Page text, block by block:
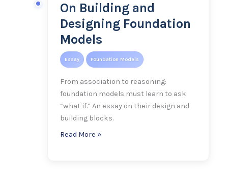
On Building and
Designing Foundation
Models
Essay Foundation Models
From association to reasoning:
foundation models must learn to ask
“what if.” An essay on their design and
building blocks.
On
Building
and
Designing
Foundation
Models
Read More »